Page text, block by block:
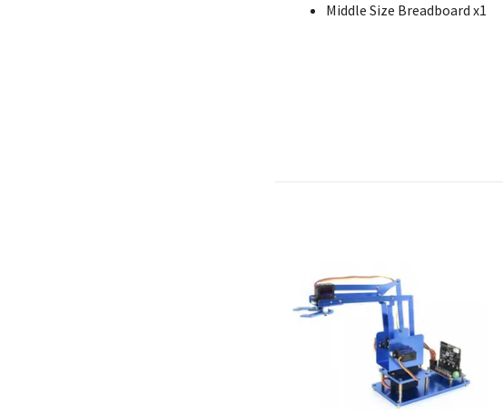
Middle Size Breadboard x1